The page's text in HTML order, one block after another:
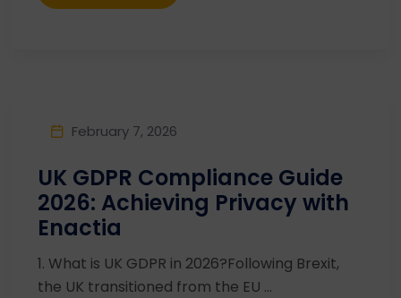
February 7, 2026
UK GDPR Compliance Guide
2026: Achieving Privacy with
Enactia
1. What is UK GDPR in 2026?Following Brexit,
the UK transitioned from the EU ...